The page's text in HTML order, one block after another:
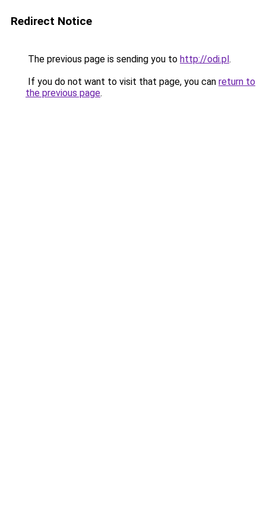
Redirect Notice
The previous page is sending you to http://odi.pl.
If you do not want to visit that page, you can return to
the previous page.